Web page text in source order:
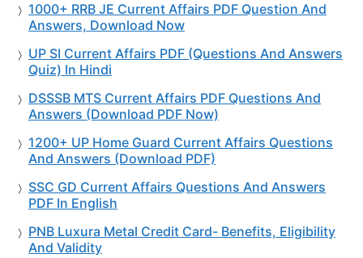
1000+ RRB JE Current Affairs PDF Question And
Answers, Download Now
UP SI Current Affairs PDF (Questions And Answers
Quiz) In Hindi
DSSSB MTS Current Affairs PDF Questions And
Answers (Download PDF Now)
1200+ UP Home Guard Current Affairs Questions
And Answers (Download PDF)
SSC GD Current Affairs Questions And Answers
PDF In English
PNB Luxura Metal Credit Card- Benefits, Eligibility
And Validity